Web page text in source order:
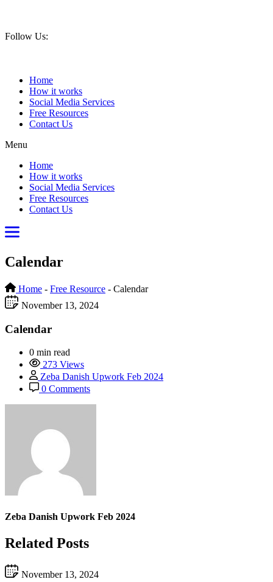
Follow Us:
Home
How it works
Social Media Services
Free Resources
Contact Us
Menu
Home
How it works
Social Media Services
Free Resources
Contact Us
Calendar
Home - Free Resource - Calendar
November 13, 2024
Calendar
0 min read
273 Views
Zeba Danish Upwork Feb 2024
0 Comments
Zeba Danish Upwork Feb 2024
Related Posts
November 13, 2024